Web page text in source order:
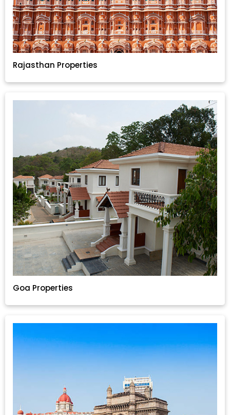
Rajasthan Properties
Goa Properties